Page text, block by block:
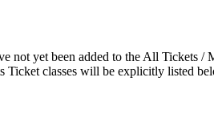
not yet been added to the All Tickets /
Ticket classes will be explicitly listed